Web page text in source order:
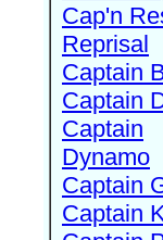
Cap'n
Reprisal
Captain
Captain
Captain
Dynamo
Captain
Captain